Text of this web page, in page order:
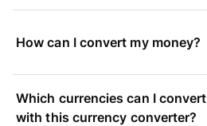
How can I convert my money?
Which currencies can I convert
with this currency converter?